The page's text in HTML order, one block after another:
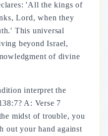
'All the kings of
Lord, when they
This universal
beyond Israel,
of divine
interpret the
A: Verse 7
midst of trouble, you
out your hand against